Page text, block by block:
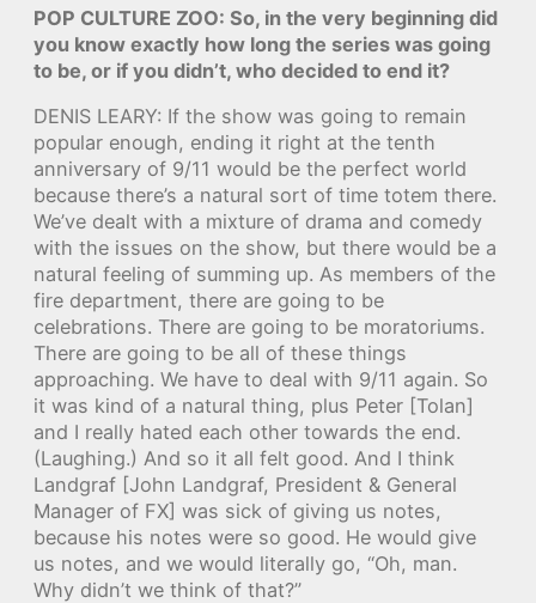
POP CULTURE ZOO: So, in the very beginning did
you know exactly how long the series was going
to be, or if you didn’t, who decided to end it?
DENIS LEARY: If the show was going to remain
popular enough, ending it right at the tenth
anniversary of 9/11 would be the perfect world
because there’s a natural sort of time totem there.
We’ve dealt with a mixture of drama and comedy
with the issues on the show, but there would be a
natural feeling of summing up. As members of the
fire department, there are going to be
celebrations. There are going to be moratoriums.
There are going to be all of these things
approaching. We have to deal with 9/11 again. So
it was kind of a natural thing, plus Peter [Tolan]
and I really hated each other towards the end.
(Laughing.) And so it all felt good. And I think
Landgraf [John Landgraf, President & General
Manager of FX] was sick of giving us notes,
because his notes were so good. He would give
us notes, and we would literally go, “Oh, man.
Why didn’t we think of that?”